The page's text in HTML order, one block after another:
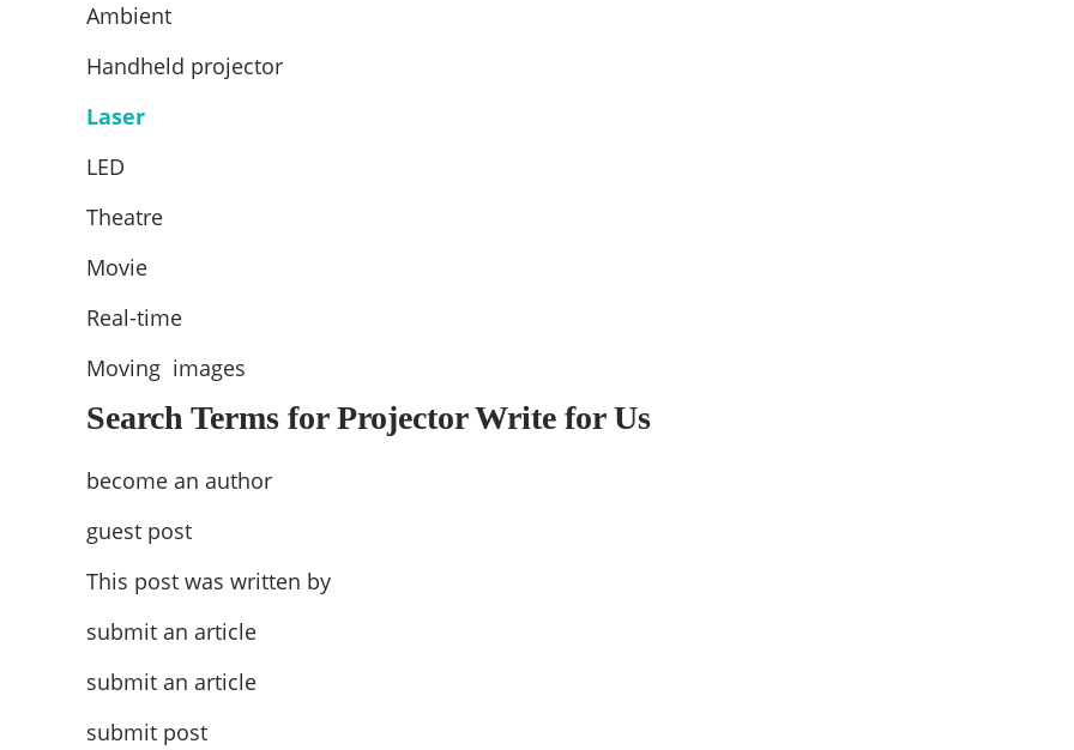
Ambient
Handheld projector
Laser
LED
Theatre
Movie
Real-time
Moving images
Search Terms for Projector Write for Us
become an author
guest post
This post was written by
submit an article
submit an article
submit post